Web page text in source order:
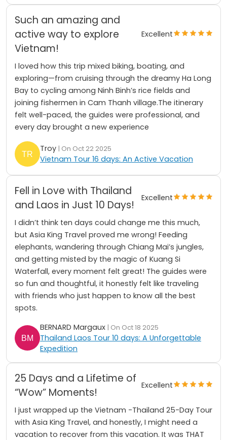
Such an amazing and
active way to explore
Vietnam!
Excellent
I loved how this trip mixed biking, boating, and
exploring—from cruising through the dreamy Ha Long
Bay to cycling among Ninh Binh’s rice fields and
joining fishermen in Cam Thanh village.The itinerary
felt well-paced, the guides were professional, and
every day brought a new experience
Troy | On Oct 22 2025
Vietnam Tour 16 days: An Active Vacation
Fell in Love with Thailand
and Laos in Just 10 Days!
Excellent
I didn’t think ten days could change me this much,
but Asia King Travel proved me wrong! Feeding
elephants, wandering through Chiang Mai’s jungles,
and getting misted by the magic of Kuang Si
Waterfall, every moment felt great! The guides were
so fun and thoughtful, it honestly felt like traveling
with friends who just happen to know all the best
spots.
BERNARD Margaux | On Oct 18 2025
Thailand Laos Tour 10 days: A Unforgettable
Expedition
25 Days and a Lifetime of
“Wow” Moments!
Excellent
I just wrapped up the Vietnam -Thailand 25-Day Tour
with Asia King Travel, and honestly, I might need a
vacation to recover from this vacation. It was THAT